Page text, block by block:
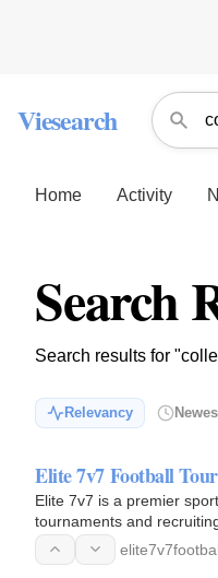
Viesearch
Home Activity
Search
Search results for
Relevancy
Elite 7v7 Football
Elite 7v7 is a premier
tournaments and